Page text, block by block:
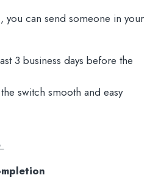
you can send someone in your
3 business days before the
switch smooth and easy